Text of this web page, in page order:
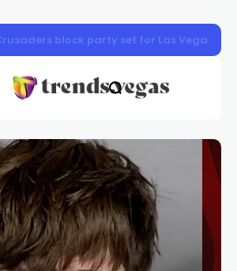
exhibit shows Nevada then and now